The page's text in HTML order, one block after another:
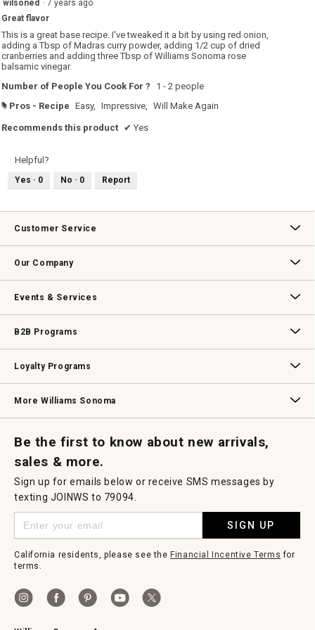
of
5
stars.
wilsoned · 7 years ago
Great flavor
This is a great base recipe. I've tweaked it a bit by using red onion,
adding a Tbsp of Madras curry powder, adding 1/2 cup of dried
cranberries and adding three Tbsp of Williams Sonoma rose
balsamic vinegar.
Number of People You Cook For ?
1 - 2 people
# Pros - Recipe Easy, Impressive, Will Make Again
Recommends this product ✔ Yes
Helpful?
Yes · 0 No · 0 Report
Customer Service
Our Company
Events & Services
B2B Programs
Loyalty Programs
More Williams Sonoma
Be the first to know about new arrivals,
sales & more.
Sign up for emails below or receive SMS messages by
texting JOINWS to 79094.
SIGN UP
California residents, please see theFinancial Incentive Terms for
terms.